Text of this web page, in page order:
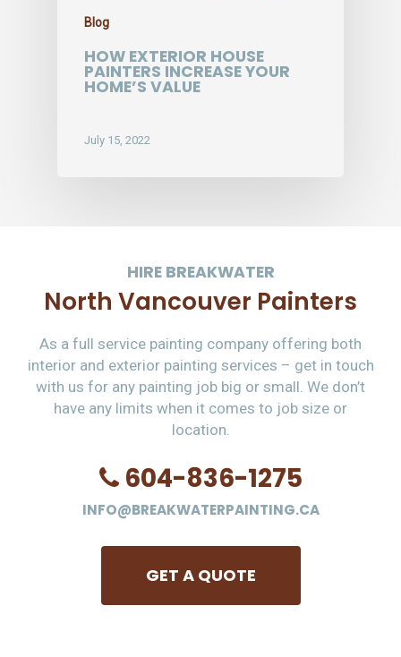
Blog
HOW EXTERIOR HOUSE
PAINTERS INCREASE YOUR
HOME’S VALUE
July 15, 2022
HIRE BREAKWATER
North Vancouver Painters
As a full service painting company offering both
interior and exterior painting services – get in touch
with us for any painting job big or small. We don’t
have any limits when it comes to job size or
location.
604-836-1275
INFO@BREAKWATERPAINTING.CA
GET A QUOTE